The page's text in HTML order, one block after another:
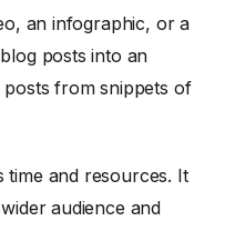
an infographic, or a
posts into an
posts from snippets of
time and resources. It
audience and